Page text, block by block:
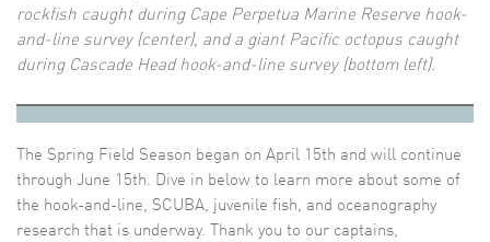
rockfish caught during Cape Perpetua Marine Reserve hook-
and-line survey (center), and a giant Pacific octopus caught
during Cascade Head hook-and-line survey (bottom left).
The Spring Field Season began on April 15th and will continue
through June 15th. Dive in below to learn more about some of
the hook-and-line, SCUBA, juvenile fish, and oceanography
research that is underway. Thank you to our captains,